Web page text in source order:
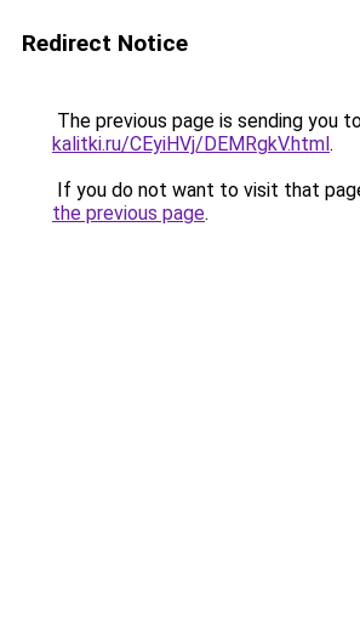
Redirect Notice
The previous page is sending you
kalitki.ru/CEyiHVj/DEMRgkV.html.
If you do not want to visit that
the previous page.